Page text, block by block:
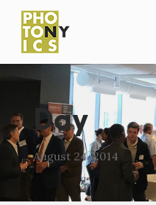
Day
August 24, 2014